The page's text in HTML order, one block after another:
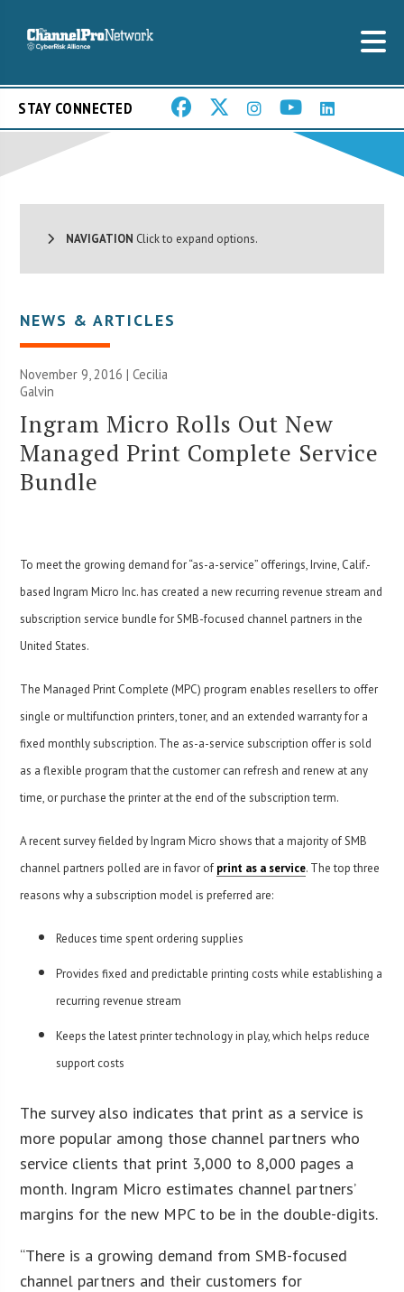
STAY CONNECTED
NAVIGATION Click to expand options.
NEWS & ARTICLES
November 9, 2016 |Cecilia
Galvin
Ingram Micro Rolls Out New
Managed Print Complete Service
Bundle
To meet the growing demand for “as-a-service” offerings, Irvine, Calif.-
based Ingram Micro Inc. has created a new recurring revenue stream and
subscription service bundle for SMB-focused channel partners in the
United States.
The Managed Print Complete (MPC) program enables resellers to offer
single or multifunction printers, toner, and an extended warranty for a
fixed monthly subscription. The as-a-service subscription offer is sold
as a flexible program that the customer can refresh and renew at any
time, or purchase the printer at the end of the subscription term.
A recent survey fielded by Ingram Micro shows that a majority of SMB
channel partners polled are in favor of print as a service. The top three
reasons why a subscription model is preferred are:
Reduces time spent ordering supplies
Provides fixed and predictable printing costs while establishing a
recurring revenue stream
Keeps the latest printer technology in play, which helps reduce
support costs
The survey also indicates that print as a service is
more popular among those channel partners who
service clients that print 3,000 to 8,000 pages a
month. Ingram Micro estimates channel partners’
margins for the new MPC to be in the double-digits.
“There is a growing demand from SMB-focused
channel partners and their customers for